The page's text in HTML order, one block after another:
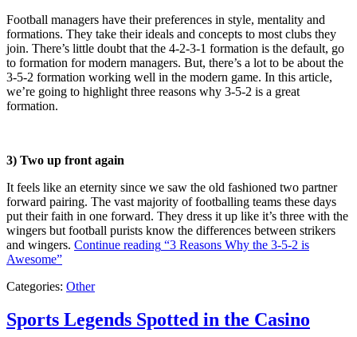
Football managers have their preferences in style, mentality and
formations. They take their ideals and concepts to most clubs they
join. There’s little doubt that the 4-2-3-1 formation is the default, go
to formation for modern managers. But, there’s a lot to be about the
3-5-2 formation working well in the modern game. In this article,
we’re going to highlight three reasons why 3-5-2 is a great
formation.
3) Two up front again
It feels like an eternity since we saw the old fashioned two partner
forward pairing. The vast majority of footballing teams these days
put their faith in one forward. They dress it up like it’s three with the
wingers but football purists know the differences between strikers
and wingers. Continue reading “3 Reasons Why the 3-5-2 is
Awesome”
Categories: Other
Sports Legends Spotted in the Casino